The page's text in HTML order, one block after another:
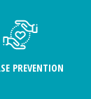
PREVENTION